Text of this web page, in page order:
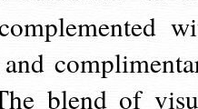
blend of